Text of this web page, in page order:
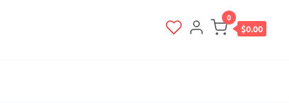
0
$0.00